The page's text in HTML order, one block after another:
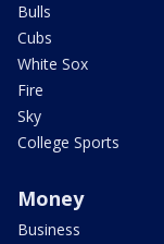
Bulls
Cubs
White Sox
Fire
Sky
College Sports
Money
Business